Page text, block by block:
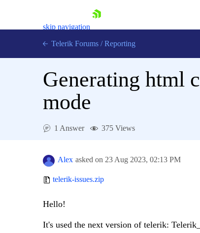
skip navigation
Shopping cart
Try now
Telerik Forums / Reporting
Generating html
mode
1 Answer 375 Views
Alex asked on 23 Aug 2023, 02:13 PM
telerik-issues.zip
Hello!
It's used the next version of telerik: